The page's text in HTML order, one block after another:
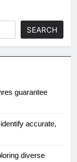
SEARCH
guarantee
accurate,
diverse